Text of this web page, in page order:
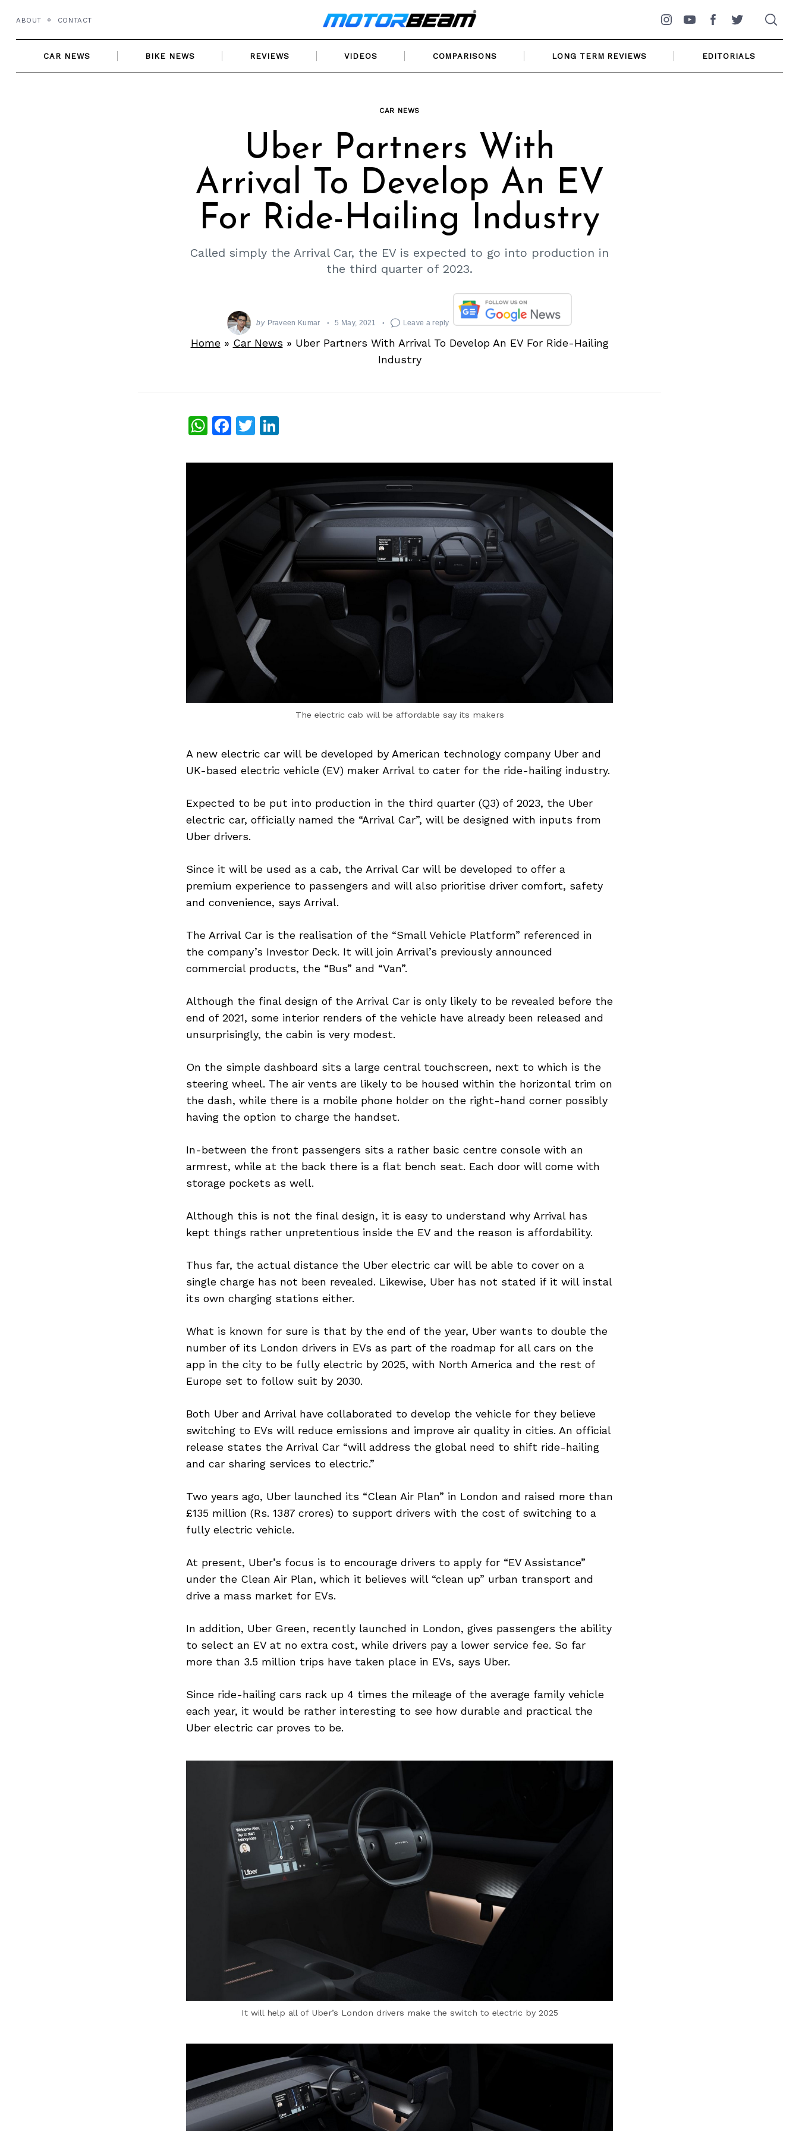
content
ABOUT CONTACT
Instagram
YouTubeFacebookTwitter
CAR NEWS BIKE NEWS REVIEWS VIDEOS COMPARISONS LONG TERM REVIEWS EDITORIALS
CAR NEWS
Uber Partners With
Arrival To Develop An EV
For Ride-Hailing Industry
Called simply the Arrival Car, the EV is expected to go into production in
the third quarter of 2023.
by Praveen Kumar 5 May, 2021 Leave a reply
Home» Car News » Uber Partners With Arrival To Develop An EV For Ride-Hailing
Industry
WhatsApp
Facebook
Twitter
The electric cab will be affordable say its makers
A new electric car will be developed by American technology company Uber and
UK-based electric vehicle (EV) maker Arrival to cater for the ride-hailing industry.
Expected to be put into production in the third quarter (Q3) of 2023, the Uber
electric car, officially named the “Arrival Car”, will be designed with inputs from
Uber drivers.
Since it will be used as a cab, the Arrival Car will be developed to offer a
premium experience to passengers and will also prioritise driver comfort, safety
and convenience, says Arrival.
The Arrival Car is the realisation of the “Small Vehicle Platform” referenced in
the company’s Investor Deck. It will join Arrival’s previously announced
commercial products, the “Bus” and “Van”.
Although the final design of the Arrival Car is only likely to be revealed before the
end of 2021, some interior renders of the vehicle have already been released and
unsurprisingly, the cabin is very modest.
On the simple dashboard sits a large central touchscreen, next to which is the
steering wheel. The air vents are likely to be housed within the horizontal trim on
the dash, while there is a mobile phone holder on the right-hand corner possibly
having the option to charge the handset.
In-between the front passengers sits a rather basic centre console with an
armrest, while at the back there is a flat bench seat. Each door will come with
storage pockets as well.
Although this is not the final design, it is easy to understand why Arrival has
kept things rather unpretentious inside the EV and the reason is affordability.
Thus far, the actual distance the Uber electric car will be able to cover on a
single charge has not been revealed. Likewise, Uber has not stated if it will instal
its own charging stations either.
What is known for sure is that by the end of the year, Uber wants to double the
number of its London drivers in EVs as part of the roadmap for all cars on the
app in the city to be fully electric by 2025, with North America and the rest of
Europe set to follow suit by 2030.
Both Uber and Arrival have collaborated to develop the vehicle for they believe
switching to EVs will reduce emissions and improve air quality in cities. An official
release states the Arrival Car “will address the global need to shift ride-hailing
and car sharing services to electric.”
Two years ago, Uber launched its “Clean Air Plan” in London and raised more than
£135 million (Rs. 1387 crores) to support drivers with the cost of switching to a
fully electric vehicle.
At present, Uber’s focus is to encourage drivers to apply for “EV Assistance”
under the Clean Air Plan, which it believes will “clean up” urban transport and
drive a mass market for EVs.
In addition, Uber Green, recently launched in London, gives passengers the ability
to select an EV at no extra cost, while drivers pay a lower service fee. So far
more than 3.5 million trips have taken place in EVs, says Uber.
Since ride-hailing cars rack up 4 times the mileage of the average family vehicle
each year, it would be rather interesting to see how durable and practical the
Uber electric car proves to be.
It will help all of Uber’s London drivers make the switch to electric by 2025